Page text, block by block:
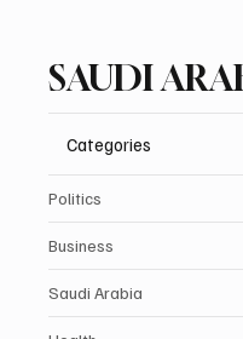
SAUDI
Categories
Politics
Business
Saudi Arabia